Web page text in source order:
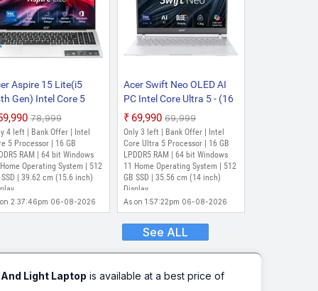
Aspire 15 Lite(i5
Gen) Intel Core 5
- (16 GB/512 GB
Windows 11 Home)
52H Notebook
inch, Pure Silver, 1.7
₹78,999
4 left | Bank Offer | Intel
5 Processor | 16 GB
RAM | 64 bit Windows
Operating System | 512
SSD | 39.62 cm (15.6 inch)
2:37:46pm 06-08-2026
Acer Swift Neo OLED AI
PC Intel Core Ultra 5 - (16
GB/512 GB
SSD/Windows 11 Home)
SFN14-54H Thin and
Light Laptop (14 inch,
Silver, 1.3 kg, With MS
Office)
₹69,990 ₹69,999
Only 3 left | Bank Offer | Intel
Core Ultra 5 Processor | 16 GB
LPDDR5 RAM | 64 bit Windows
11 Home Operating System | 512
GB SSD | 35.56 cm (14 inch)
Display
As on 1:57:22pm 06-08-2026
See ALL
And Light Laptop is available at a best price of